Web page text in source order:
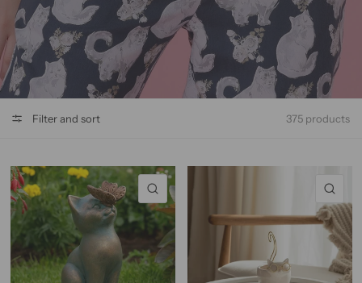
Filter and sort 375 products
QUICK VIEW